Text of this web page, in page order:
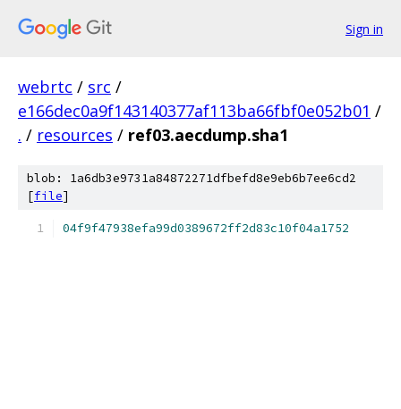
Sign in
webrtc / src /
e166dec0a9f143140377af113ba66fbf0e052b01 /
. / resources / ref03.aecdump.sha1
blob: 1a6db3e9731a84872271dfbefd8e9eb6b7ee6cd2
[file]
04f9f47938efa99d0389672ff2d83c10f04a1752